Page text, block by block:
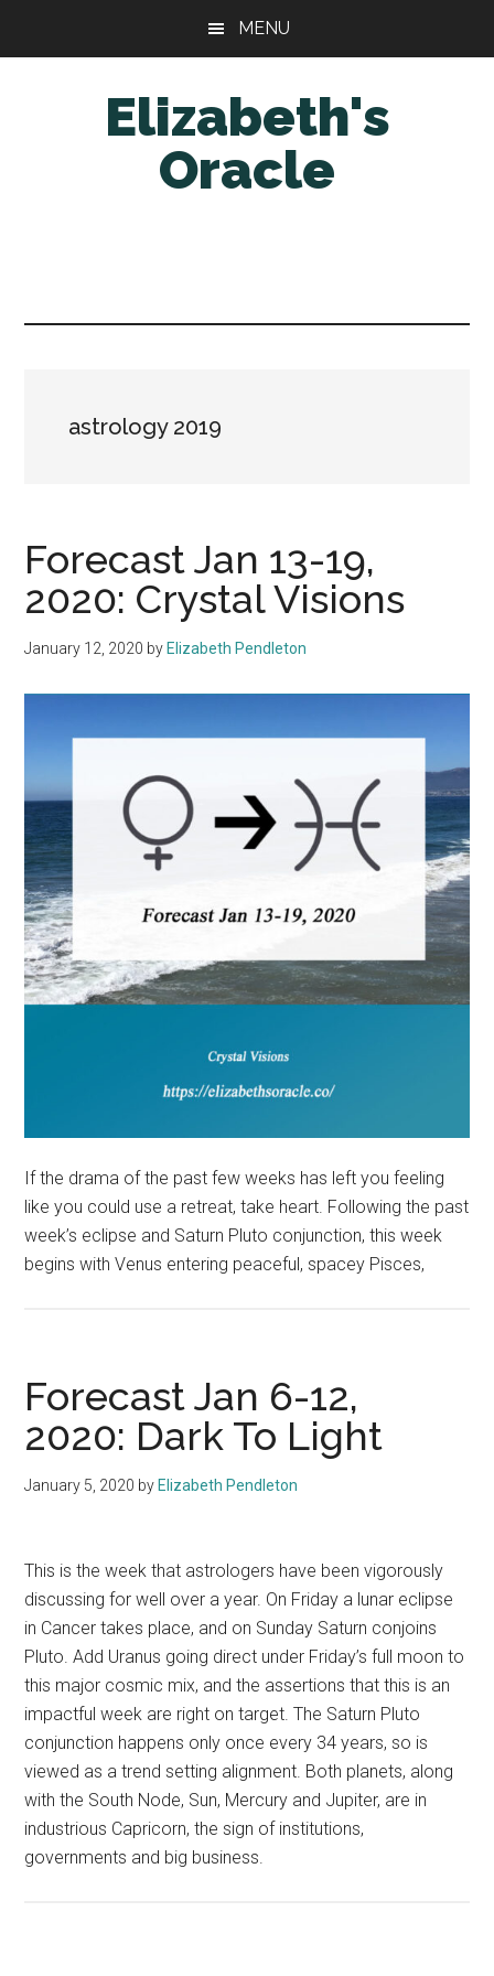
MENU
Elizabeth's
Oracle
astrology 2019
Forecast Jan 13-19,
2020: Crystal Visions
January 12, 2020 by Elizabeth Pendleton
If the drama of the past few weeks has left you feeling
like you could use a retreat, take heart. Following the past
week’s eclipse and Saturn Pluto conjunction, this week
begins with Venus entering peaceful, spacey Pisces,
Forecast Jan 6-12,
2020: Dark To Light
January 5, 2020 by Elizabeth Pendleton
This is the week that astrologers have been vigorously
discussing for well over a year. On Friday a lunar eclipse
in Cancer takes place, and on Sunday Saturn conjoins
Pluto. Add Uranus going direct under Friday’s full moon to
this major cosmic mix, and the assertions that this is an
impactful week are right on target. The Saturn Pluto
conjunction happens only once every 34 years, so is
viewed as a trend setting alignment. Both planets, along
with the South Node, Sun, Mercury and Jupiter, are in
industrious Capricorn, the sign of institutions,
governments and big business.